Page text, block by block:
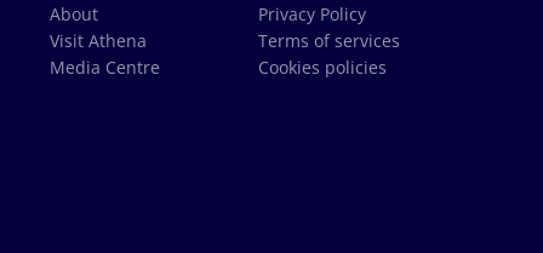
About
Visit Athena
Media Centre
Privacy Policy
Terms of services
Cookies policies